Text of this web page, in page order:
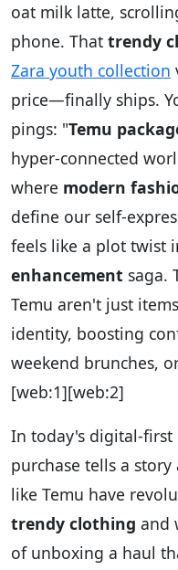
oat milk latte,
phone. That trendy
Zara youth collection
price—finally ships.
pings: "Temu
hyper-connected
where modern
define our self-
feels like a plot twist
enhancement saga.
Temu aren't just
identity, boosting
weekend brunches,
[web:1][web:2]
In today's digital-first
purchase tells a
like Temu have
trendy clothing and
of unboxing a haul